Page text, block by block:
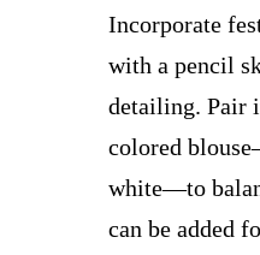
Incorporate
with a pencil
detailing. Pair
colored
white—to
can be added